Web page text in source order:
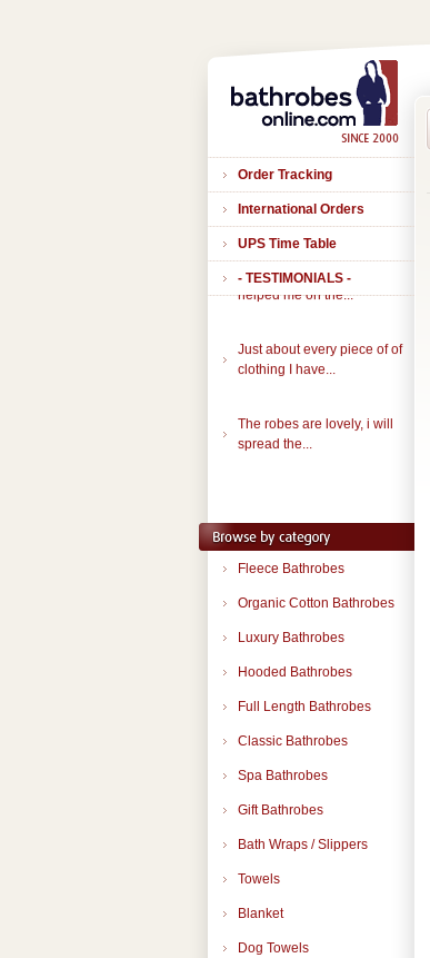
Order Tracking
International Orders
UPS Time Table
- TESTIMONIALS -
Thank you to all of you that
helped me on the...
Just about every piece of of
clothing I have...
The robes are lovely, i will
spread the...
Fleece Bathrobes
Organic Cotton Bathrobes
Luxury Bathrobes
Hooded Bathrobes
Full Length Bathrobes
Classic Bathrobes
Spa Bathrobes
Gift Bathrobes
Bath Wraps / Slippers
Towels
Blanket
Dog Towels